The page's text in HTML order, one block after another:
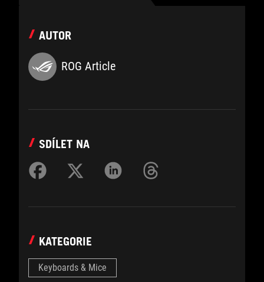
AUTOR
ROG Article
SDÍLET NA
KATEGORIE
Keyboards & Mice